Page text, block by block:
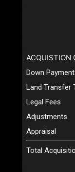
ACQUISTION
Down Payment
Land Transfer
Legal Fees
Adjustments
Appraisal
Total